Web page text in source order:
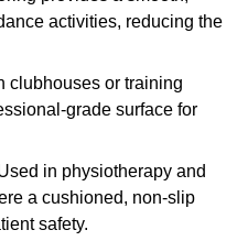
activities, reducing the
clubhouses or training
grade surface for
in physiotherapy and
a cushioned, non-slip
safety.